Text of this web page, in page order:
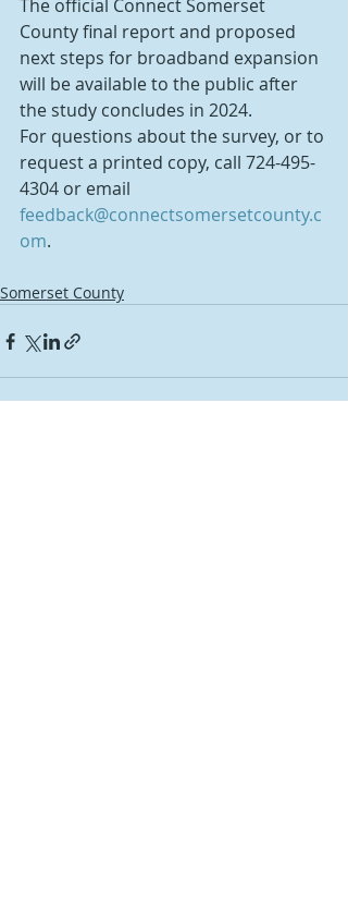
The official Connect Somerset
County final report and proposed
next steps for broadband expansion
will be available to the public after
the study concludes in 2024.
For questions about the survey, or to
request a printed copy, call 724-495-
4304 or email
feedback@connectsomersetcounty.c
om.
Somerset County